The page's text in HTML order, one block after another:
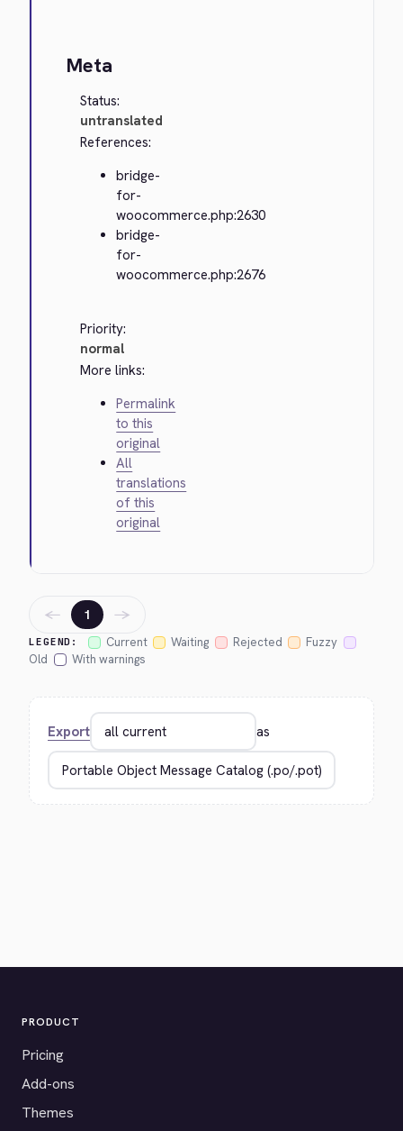
Meta
Status:
untranslated
References:
bridge-
for-
woocommerce.php:2630
bridge-
for-
woocommerce.php:2676
Priority:
normal
More links:
Permalink
to this
original
All
translations
of this
original
LEGEND: Current Waiting Rejected
Fuzzy
Old
With warnings
← 1 →
Export as
PRODUCT
Pricing
Add-ons
Themes